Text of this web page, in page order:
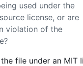
used under the
license, or are
violation of the
file under an MIT